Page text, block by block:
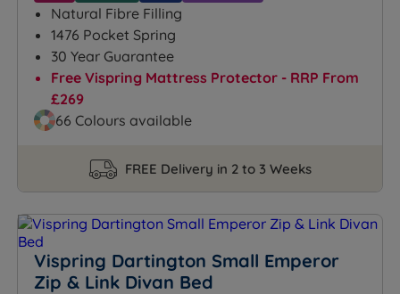
Natural Fibre Filling
1476 Pocket Spring
30 Year Guarantee
Free Vispring Mattress Protector - RRP From
£269
66 Colours available
FREE Delivery in 2 to 3 Weeks
Vispring Dartington Small Emperor
Zip & Link Divan Bed